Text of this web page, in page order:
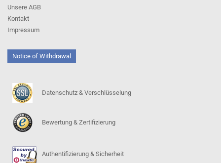
Unsere AGB
Kontakt
Impressum
Notice of Withdrawal
Datenschutz & Verschlüsselung
Bewertung & Zertifizierung
Authentifizierung & Sicherheit